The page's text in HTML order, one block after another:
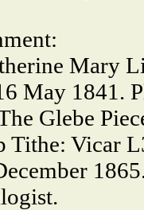
Mary
May 1841.
Glebe
Tithe: Vicar